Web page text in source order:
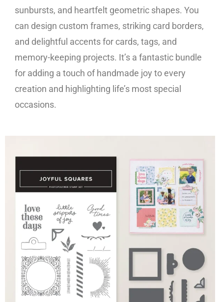
sunbursts, and heartfelt geometric shapes. You
can design custom frames, striking card borders,
and delightful accents for cards, tags, and
memory-keeping projects. It’s a fantastic bundle
for adding a touch of handmade joy to every
creation and highlighting life’s most special
occasions.